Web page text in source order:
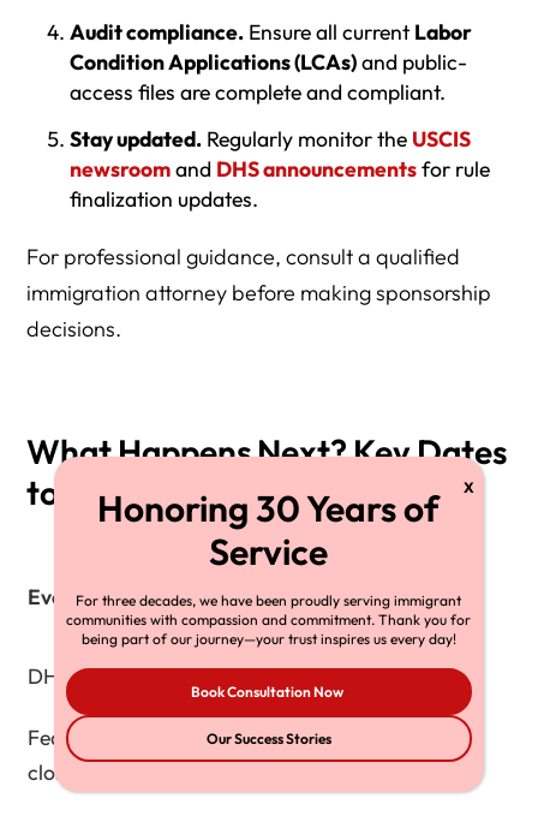
Audit compliance.Ensure all current Labor
Condition Applications (LCAs)and public-
access files are complete and compliant.
Stay updated.Regularly monitor the USCIS
newsroomand DHS announcementsfor rule
finalization updates.
For professional guidance, consult a qualified
immigration attorney before making sponsorship
decisions.
What Happens Next? Key Dates
to Watch
Event
Timeline
DHS publishes final rule Q1 2026
Federal Register comment
closure
Late 2025
For three decades, we have been proudly serving immigrant
communities with compassion and commitment. Thank you for
being part of our journey—your trust inspires us every day!
Book Consultation Now
Our Success Stories